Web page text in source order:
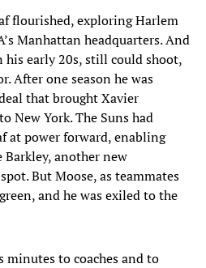
flourished, exploring Harlem
Manhattan headquarters. And
early 20s, still could shoot,
After one season he was
that brought Xavier
New York. The Suns had
at power forward, enabling
another new
But Moose, as teammates
and he was exiled to the
minutes to coaches and to